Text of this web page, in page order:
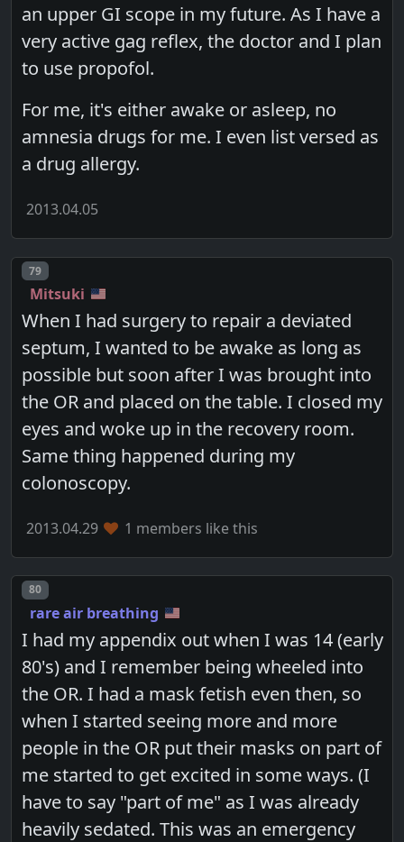
an upper GI scope in my future. As I have a
very active gag reflex, the doctor and I plan
to use propofol.
For me, it's either awake or asleep, no
amnesia drugs for me. I even list versed as
a drug allergy.
2013.04.05
Post number
79
Mitsuki
When I had surgery to repair a deviated
septum, I wanted to be awake as long as
possible but soon after I was brought into
the OR and placed on the table. I closed my
eyes and woke up in the recovery room.
Same thing happened during my
colonoscopy.
2013.04.29 1 members like this
Post number
80
rare air breathing
I had my appendix out when I was 14 (early
80's) and I remember being wheeled into
the OR. I had a mask fetish even then, so
when I started seeing more and more
people in the OR put their masks on part of
me started to get excited in some ways. (I
have to say "part of me" as I was already
heavily sedated. This was an emergency